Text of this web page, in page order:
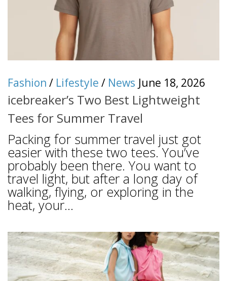
Fashion / Lifestyle / News June 18, 2026
icebreaker’s Two Best Lightweight
Tees for Summer Travel
Packing for summer travel just got
easier with these two tees. You’ve
probably been there. You want to
travel light, but after a long day of
walking, flying, or exploring in the
heat, your...